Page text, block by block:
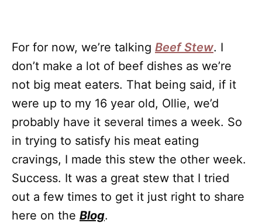
For for now, we’re talking Beef Stew. I
don’t make a lot of beef dishes as we’re
not big meat eaters. That being said, if it
were up to my 16 year old, Ollie, we’d
probably have it several times a week. So
in trying to satisfy his meat eating
cravings, I made this stew the other week.
Success. It was a great stew that I tried
out a few times to get it just right to share
here on the Blog.